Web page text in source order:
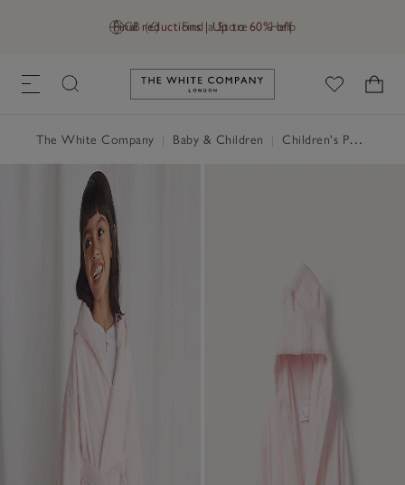
GB (£) Find a Store Help
Final reductions | Up to 60% off
Link to The White Company's
The White Company Baby & Children Children's Pyjamas